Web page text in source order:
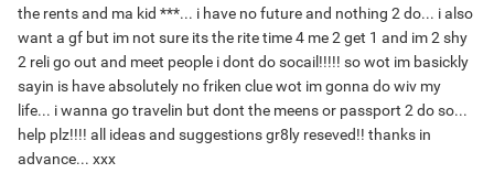
the rents and ma kid ***... i have no future and nothing 2 do... i also
want a gf but im not sure its the rite time 4 me 2 get 1 and im 2 shy
2 reli go out and meet people i dont do socail!!!!! so wot im basickly
sayin is have absolutely no friken clue wot im gonna do wiv my
life... i wanna go travelin but dont the meens or passport 2 do so...
help plz!!!! all ideas and suggestions gr8ly reseved!! thanks in
advance... xxx